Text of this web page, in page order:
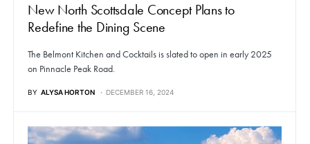
New North Scottsdale Concept Plans to
Redefine the Dining Scene
The Belmont Kitchen and Cocktails is slated to open in early 2025
on Pinnacle Peak Road.
BY ALYSA HORTON DECEMBER 16, 2024